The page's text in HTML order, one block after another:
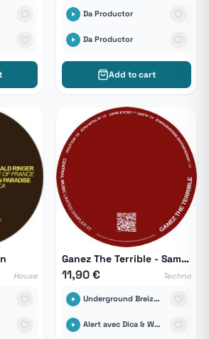
Da Productor
Da Productor
Add to cart
House
Ganez The Terrible - Sampler 17
11,90 € Techno
Underground Breizhistance
Alert avec Dica & Wast